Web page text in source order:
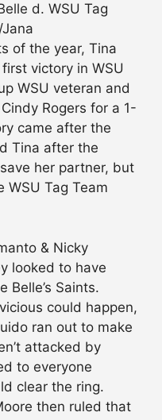
d. WSU Tag
of the year, Tina
victory in WSU
WSU veteran and
Rogers for a 1-
came after the
Tina after the
her partner, but
Tag Team
& Nicky
looked to have
Belle’s Saints.
could happen,
ran out to make
attacked by
to everyone
clear the ring.
then ruled that